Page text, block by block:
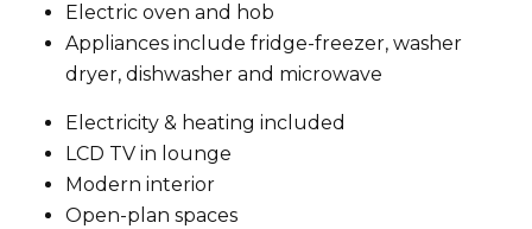
Electric oven and hob
Appliances include fridge-freezer, washer
dryer, dishwasher and microwave
Electricity & heating included
LCD TV in lounge
Modern interior
Open-plan spaces